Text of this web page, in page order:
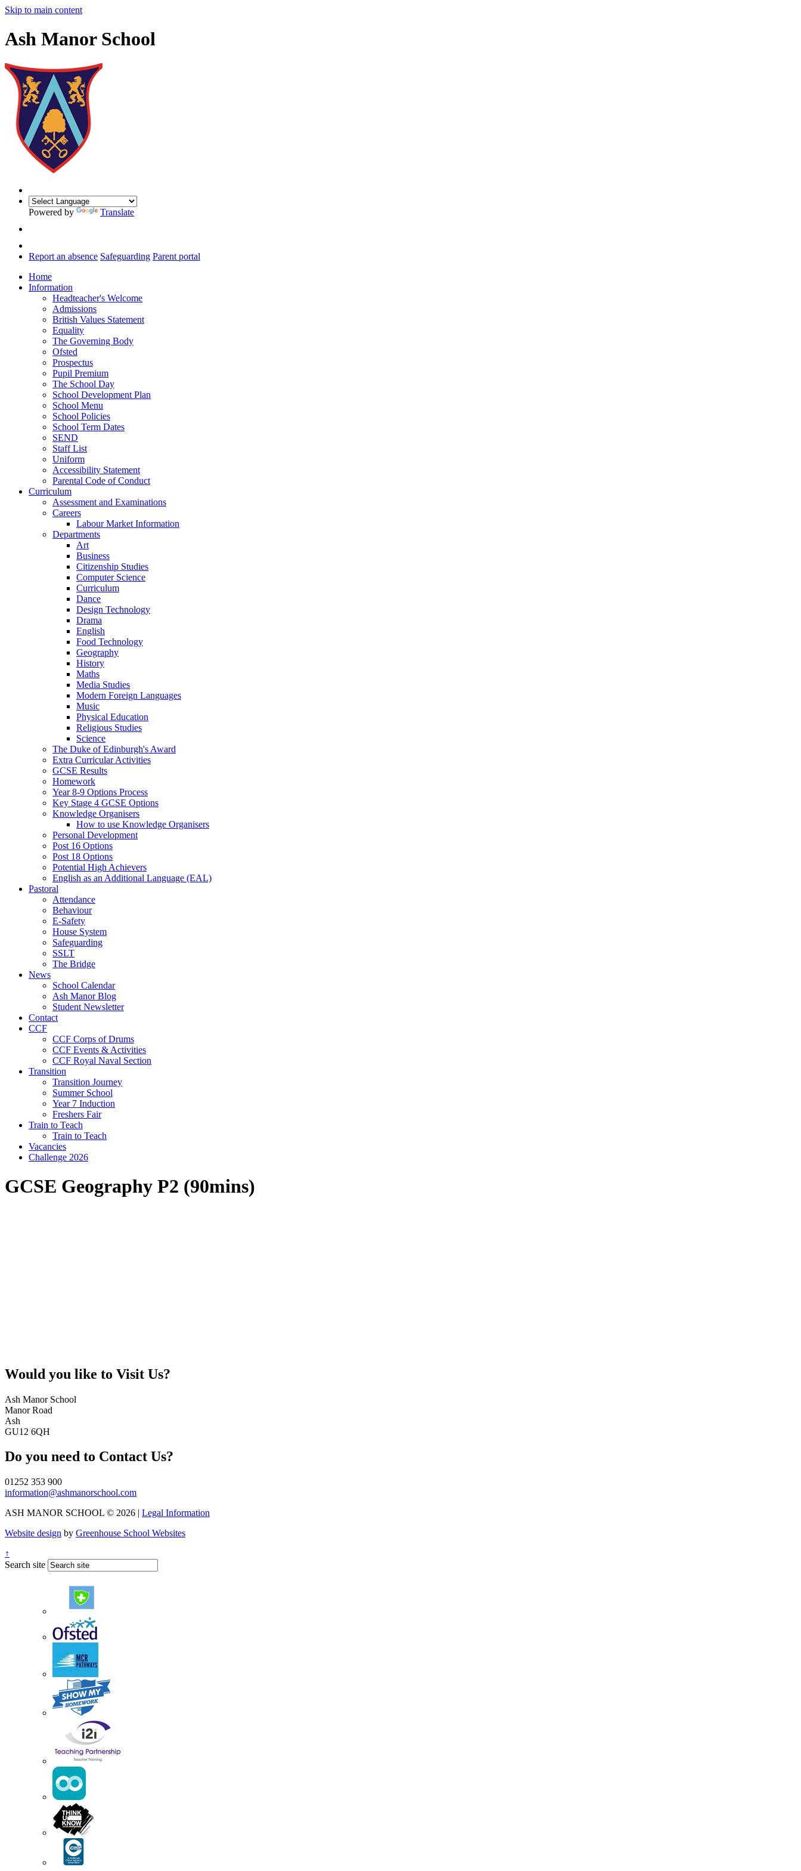
Skip to main content
Ash Manor School
Powered by Translate
Report an absence Safeguarding Parent portal
Home
Information
Headteacher's Welcome
Admissions
British Values Statement
Equality
The Governing Body
Ofsted
Prospectus
Pupil Premium
The School Day
School Development Plan
School Menu
School Policies
School Term Dates
SEND
Staff List
Uniform
Accessibility Statement
Parental Code of Conduct
Curriculum
Assessment and Examinations
Careers
Labour Market Information
Departments
Art
Business
Citizenship Studies
Computer Science
Curriculum
Dance
Design Technology
Drama
English
Food Technology
Geography
History
Maths
Media Studies
Modern Foreign Languages
Music
Physical Education
Religious Studies
Science
The Duke of Edinburgh's Award
Extra Curricular Activities
GCSE Results
Homework
Year 8-9 Options Process
Key Stage 4 GCSE Options
Knowledge Organisers
How to use Knowledge Organisers
Personal Development
Post 16 Options
Post 18 Options
Potential High Achievers
English as an Additional Language (EAL)
Pastoral
Attendance
Behaviour
E-Safety
House System
Safeguarding
SSLT
The Bridge
News
School Calendar
Ash Manor Blog
Student Newsletter
Contact
CCF
CCF Corps of Drums
CCF Events & Activities
CCF Royal Naval Section
Transition
Transition Journey
Summer School
Year 7 Induction
Freshers Fair
Train to Teach
Train to Teach
Vacancies
Challenge 2026
GCSE Geography P2 (90mins)
Would you like to Visit Us?
Ash Manor School
Manor Road
Ash
GU12 6QH
Do you need to Contact Us?
01252 353 900
information@ashmanorschool.com
ASH MANOR SCHOOL © 2026 | Legal Information
Website design by Greenhouse School Websites
↑
Search site